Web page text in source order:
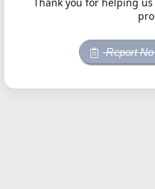
Report No